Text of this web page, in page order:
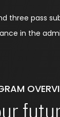
three pass
in the